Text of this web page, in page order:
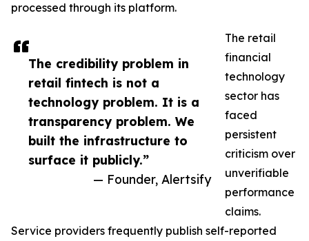
The credibility problem in
retail fintech is not a
technology problem. It is a
transparency problem. We
built the infrastructure to
surface it publicly.”
— Founder, Alertsify
processed through its platform.
The retail
financial
technology
sector has
faced
persistent
criticism over
unverifiable
performance
claims.
Service providers frequently publish self-reported